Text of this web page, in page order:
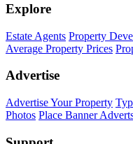
Explore
Estate Agents Property
Average Property Prices
Advertise
Advertise Your Property
Photos Place Banner